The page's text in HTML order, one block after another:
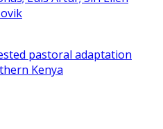
pastoral adaptation
Kenya